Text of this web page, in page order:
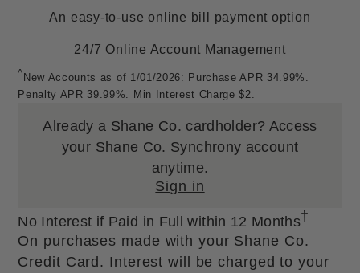
FAQs
Corporate Responsibilities
Sitemap
Accessibility
Terms and Conditions
Mobile Terms of Service
An easy-to-use online bill payment option
24/7 Online Account Management
^ New Accounts as of 1/01/2026: Purchase APR 34.99%.
Penalty APR 39.99%. Min Interest Charge $2.
Already a Shane Co. cardholder? Access
your Shane Co. Synchrony account
anytime.
Sign in
No Interest if Paid in Full within 12 Months†
On purchases made with your Shane Co.
Credit Card. Interest will be charged to your